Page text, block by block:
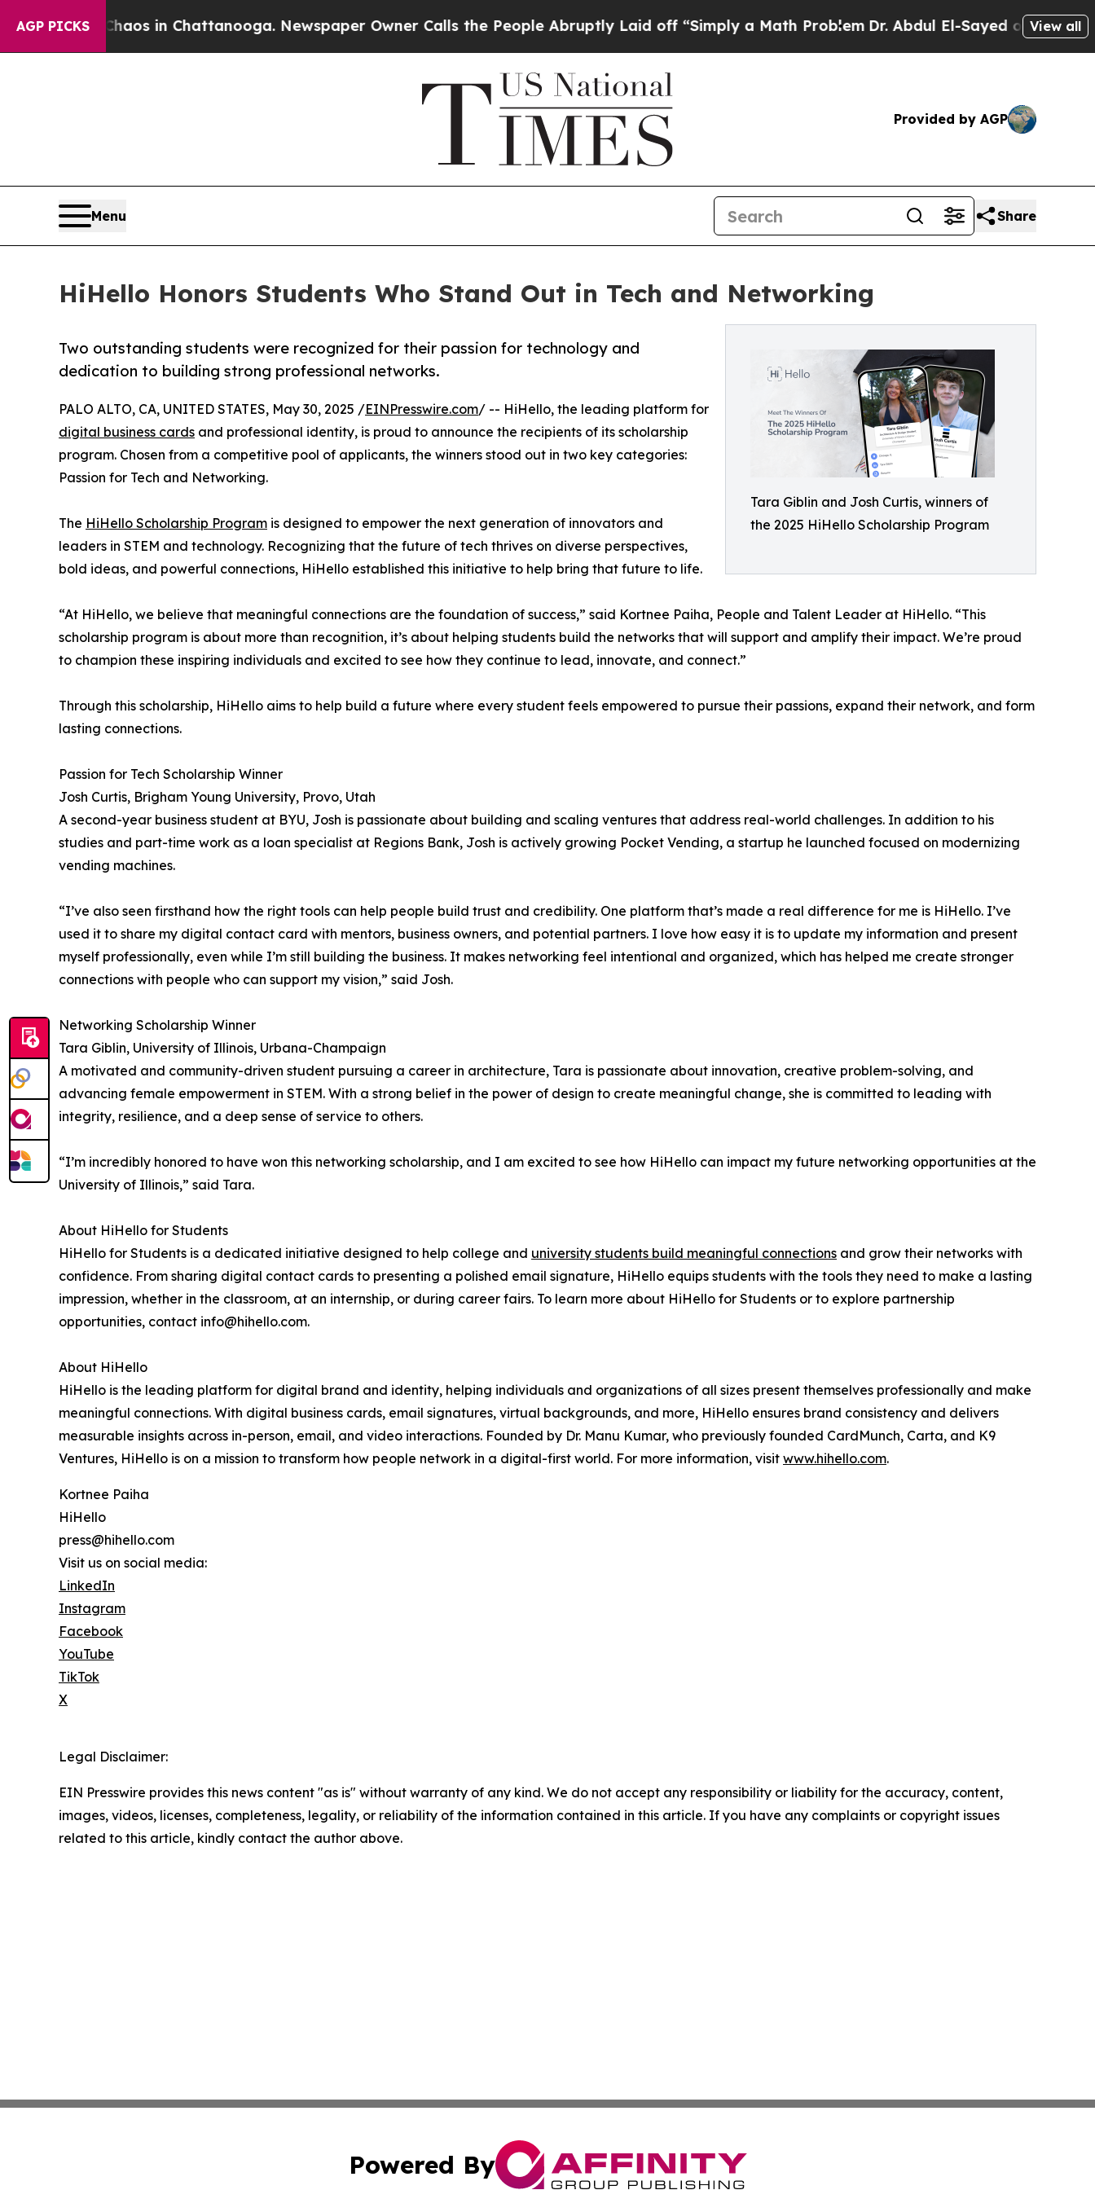
AGP PICKS
Chaos in Chattanooga. Newspaper Owner Calls the People Abruptly Laid off “Simply a Math Problem Dr. Abdul El-Sayed on HistoricView all
Provided by AGP
Menu Share
HiHello Honors Students Who Stand Out in Tech and Networking
Tara Giblin and Josh Curtis, winners of
the 2025 HiHello Scholarship Program
Two outstanding students were recognized for their passion for technology and
dedication to building strong professional networks.
PALO ALTO, CA, UNITED STATES, May 30, 2025 /EINPresswire.com/ -- HiHello, the leading platform for
digital business cards and professional identity, is proud to announce the recipients of its scholarship
program. Chosen from a competitive pool of applicants, the winners stood out in two key categories:
Passion for Tech and Networking.
The HiHello Scholarship Program is designed to empower the next generation of innovators and
leaders in STEM and technology. Recognizing that the future of tech thrives on diverse perspectives,
bold ideas, and powerful connections, HiHello established this initiative to help bring that future to life.
“At HiHello, we believe that meaningful connections are the foundation of success,” said Kortnee Paiha, People and Talent Leader at HiHello. “This
scholarship program is about more than recognition, it’s about helping students build the networks that will support and amplify their impact. We’re proud
to champion these inspiring individuals and excited to see how they continue to lead, innovate, and connect.”
Through this scholarship, HiHello aims to help build a future where every student feels empowered to pursue their passions, expand their network, and form
lasting connections.
Passion for Tech Scholarship Winner
Josh Curtis, Brigham Young University, Provo, Utah
A second-year business student at BYU, Josh is passionate about building and scaling ventures that address real-world challenges. In addition to his
studies and part-time work as a loan specialist at Regions Bank, Josh is actively growing Pocket Vending, a startup he launched focused on modernizing
vending machines.
“I’ve also seen firsthand how the right tools can help people build trust and credibility. One platform that’s made a real difference for me is HiHello. I’ve
used it to share my digital contact card with mentors, business owners, and potential partners. I love how easy it is to update my information and present
myself professionally, even while I’m still building the business. It makes networking feel intentional and organized, which has helped me create stronger
connections with people who can support my vision,” said Josh.
Networking Scholarship Winner
Tara Giblin, University of Illinois, Urbana-Champaign
A motivated and community-driven student pursuing a career in architecture, Tara is passionate about innovation, creative problem-solving, and
advancing female empowerment in STEM. With a strong belief in the power of design to create meaningful change, she is committed to leading with
integrity, resilience, and a deep sense of service to others.
“I’m incredibly honored to have won this networking scholarship, and I am excited to see how HiHello can impact my future networking opportunities at the
University of Illinois,” said Tara.
About HiHello for Students
HiHello for Students is a dedicated initiative designed to help college and university students build meaningful connections and grow their networks with
confidence. From sharing digital contact cards to presenting a polished email signature, HiHello equips students with the tools they need to make a lasting
impression, whether in the classroom, at an internship, or during career fairs. To learn more about HiHello for Students or to explore partnership
opportunities, contact info@hihello.com.
About HiHello
HiHello is the leading platform for digital brand and identity, helping individuals and organizations of all sizes present themselves professionally and make
meaningful connections. With digital business cards, email signatures, virtual backgrounds, and more, HiHello ensures brand consistency and delivers
measurable insights across in-person, email, and video interactions. Founded by Dr. Manu Kumar, who previously founded CardMunch, Carta, and K9
Ventures, HiHello is on a mission to transform how people network in a digital-first world. For more information, visit www.hihello.com.
Kortnee Paiha
HiHello
press@hihello.com
Visit us on social media:
LinkedIn
Instagram
Facebook
YouTube
TikTok
X
Legal Disclaimer:
EIN Presswire provides this news content "as is" without warranty of any kind. We do not accept any responsibility or liability for the accuracy, content,
images, videos, licenses, completeness, legality, or reliability of the information contained in this article. If you have any complaints or copyright issues
related to this article, kindly contact the author above.
Powered By